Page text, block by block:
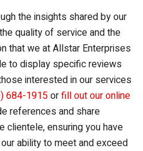
the insights shared by our
quality of service and the
that we at Allstar Enterprises
to display specific reviews
interested in our services
684-1915orfill out our online
references and share
clientele, ensuring you have
ability to meet and exceed